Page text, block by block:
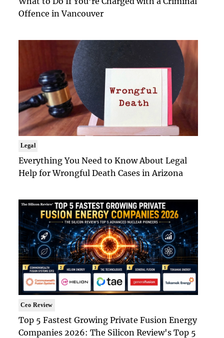
Offence in Vancouver
Legal
Everything You Need to Know About Legal
Help for Wrongful Death Cases in Arizona
Ceo Review
Top 5 Fastest Growing Private Fusion Energy
Companies 2026: The Silicon Review's Top 5